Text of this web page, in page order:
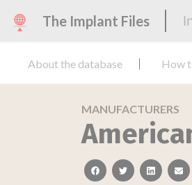
The Implant Files
About the database How
MANUFACTURERS
facebooktwitterlinkedin